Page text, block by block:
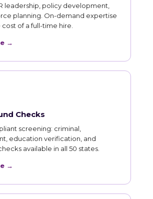
leadership, policy development,
planning. On-demand expertise
of a full-time hire.
→
Checks
screening: criminal,
education verification, and
available in all 50 states.
→